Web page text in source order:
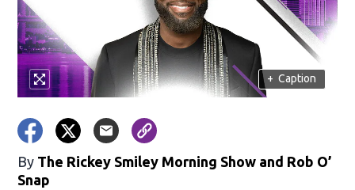
+ Caption
By The Rickey Smiley Morning Show and Rob O’
Snap